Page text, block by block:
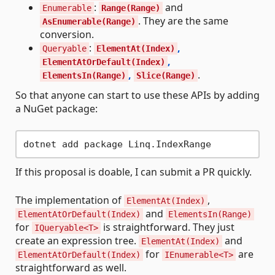
Enumerable : Range(Range) and
AsEnumerable(Range) . They are the same
conversion.
Queryable : ElementAt(Index) ,
ElementAtOrDefault(Index) ,
ElementsIn(Range) , Slice(Range) .
So that anyone can start to use these APIs by adding
a NuGet package:
dotnet add package Linq.IndexRange
If this proposal is doable, I can submit a PR quickly.
The implementation of ElementAt(Index) ,
ElementAtOrDefault(Index) and ElementsIn(Range)
for IQueryable<T> is straightforward. They just
create an expression tree.
ElementAt(Index) and
ElementAtOrDefault(Index) for IEnumerable<T> are
straightforward as well.